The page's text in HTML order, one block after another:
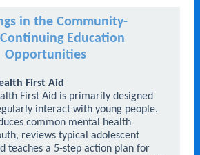
in the Community-
Continuing Education
Opportunities
First Aid
First Aid is primarily designed
interact with young people.
common mental health
reviews typical adolescent
teaches a 5-step action plan for